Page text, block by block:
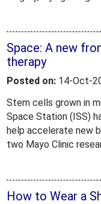
Space: A new
therapy
Posted on: 14-Oct-
Stem cells grown in
Space Station (ISS)
help accelerate new
two Mayo Clinic
How to Wear a